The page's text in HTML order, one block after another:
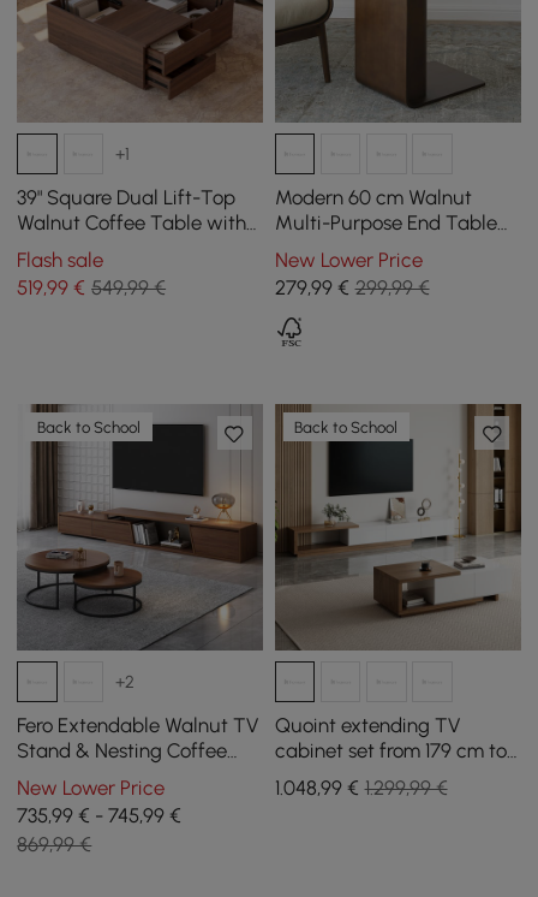
+1
39" Square Dual Lift-Top
Walnut Coffee Table with
Sintered Stone Top &
Storage
Flash sale
519,99 € 549,99 €
Modern 60 cm Walnut
Multi-Purpose End Table
with Magazine Rack
New Lower Price
279,99€ 299,99 €
Back to School
+2
Fero Extendable Walnut TV
Stand & Nesting Coffee
Table Set
New Lower Price
735,99 € - 745,99 €
869,99 €
Back to School
Quoint extending TV
cabinet set from 179 cm to
255 cm and coffee table in
white and walnut
1.048,99€ 1.299,99 €